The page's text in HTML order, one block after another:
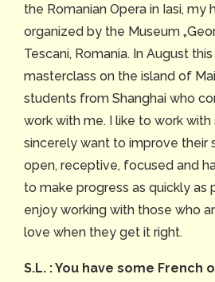
the Romanian Opera in Iasi, my
organized by the Museum
Tescani, Romania. In August
masterclass on the island of
students from Shanghai who
work with me. I like to work
sincerely want to improve their
open, receptive, focused and
to make progress as quickly as
enjoy working with those who
love when they get it right.
S.L. : You have some French